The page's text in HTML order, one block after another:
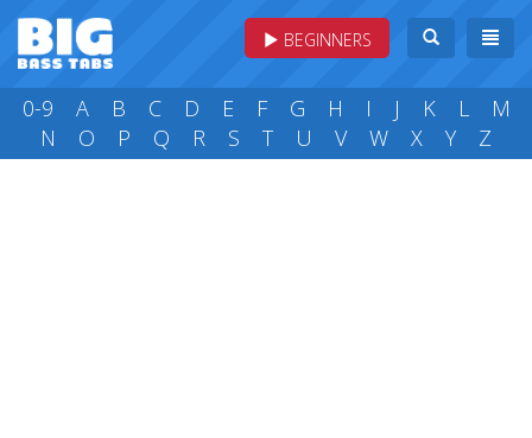
BEGINNERS
0-9 A B C D E F G H I J K L
M
N
O P Q R S T U V W X Y Z